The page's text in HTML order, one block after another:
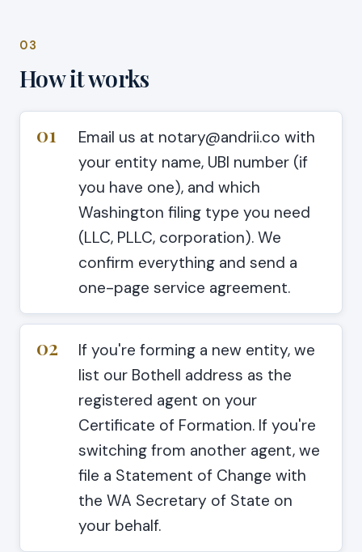
03
How it works
01
Email us at notary@andrii.co with
your entity name, UBI number (if
you have one), and which
Washington filing type you need
(LLC, PLLC, corporation). We
confirm everything and send a
one-page service agreement.
02
If you're forming a new entity, we
list our Bothell address as the
registered agent on your
Certificate of Formation. If you're
switching from another agent, we
file a Statement of Change with
the WA Secretary of State on
your behalf.